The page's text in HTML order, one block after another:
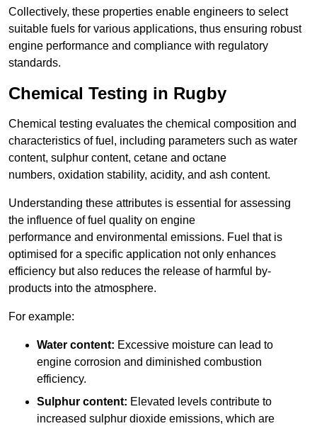
Collectively, these properties enable engineers to select
suitable fuels for various applications, thus ensuring robust
engine performance and compliance with regulatory
standards.
Chemical Testing in Rugby
Chemical testing evaluates the chemical composition and
characteristics of fuel, including parameters such as water
content, sulphur content, cetane and octane
numbers, oxidation stability, acidity, and ash content.
Understanding these attributes is essential for assessing
the influence of fuel quality on engine
performance and environmental emissions. Fuel that is
optimised for a specific application not only enhances
efficiency but also reduces the release of harmful by-
products into the atmosphere.
For example:
Water content: Excessive moisture can lead to
engine corrosion and diminished combustion
efficiency.
Sulphur content: Elevated levels contribute to
increased sulphur dioxide emissions, which are